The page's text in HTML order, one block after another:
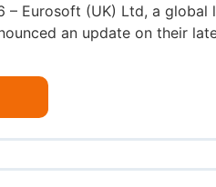
– Eurosoft (UK) Ltd, a global
an update on their